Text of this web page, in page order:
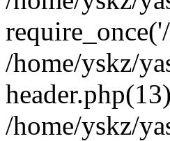
/home/yskz/
/home/yskz/